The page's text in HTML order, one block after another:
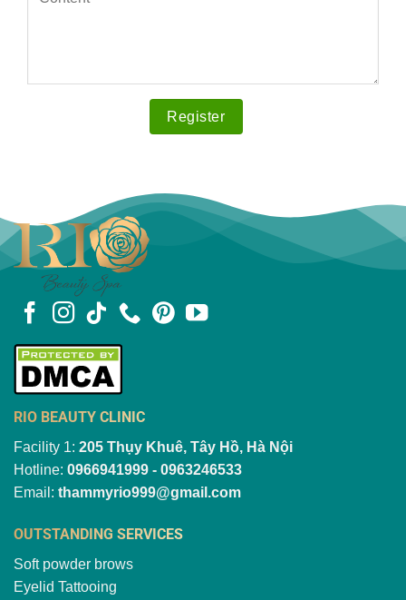
RIO BEAUTY CLINIC
Facility 1: 205 Thụy Khuê, Tây Hồ, Hà Nội
Hotline: 0966941999 - 0963246533
Email: thammyrio999@gmail.com
OUTSTANDING SERVICES
Soft powder brows
Eyelid Tattooing